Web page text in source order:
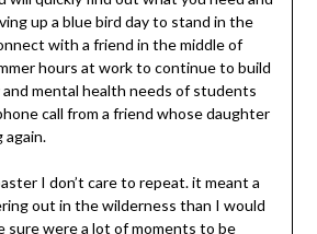
up a blue bird day to stand in the
with a friend in the middle of
hours at work to continue to build
mental health needs of students
call from a friend whose daughter
I don’t care to repeat. it meant a
out in the wilderness than I would
sure were a lot of moments to be